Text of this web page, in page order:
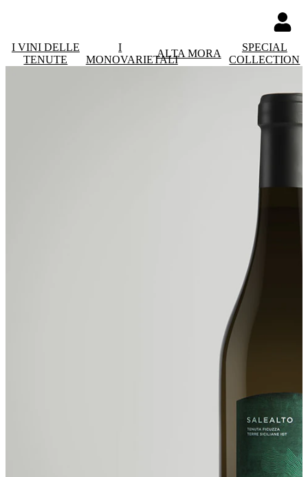
I VINI DELLE
TENUTE
I
MONOVARIETALI
ALTA MORA
SPECIAL
COLLECTION